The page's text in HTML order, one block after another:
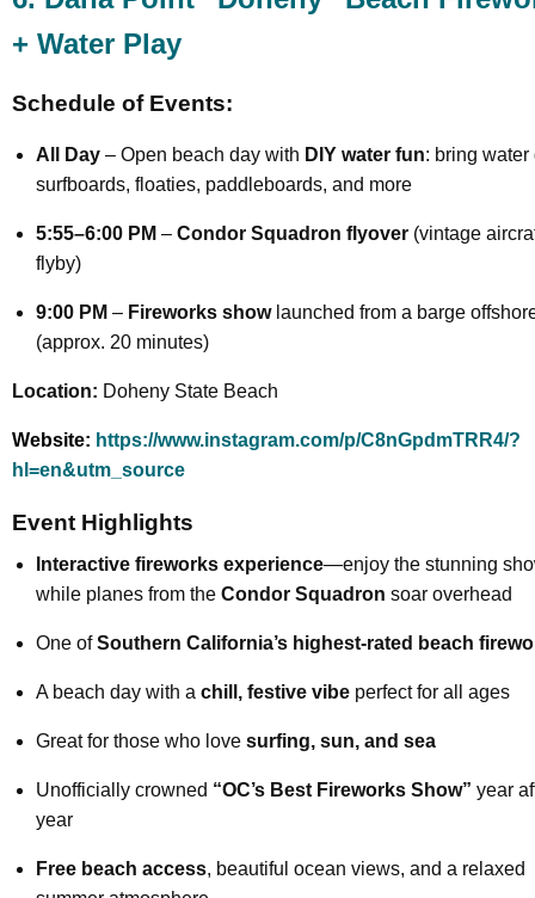
+ Water Play
Schedule of Events:
All Day – Open beach day with DIY water fun: bring water
surfboards, floaties, paddleboards, and more
5:55–6:00 PM – Condor Squadron flyover (vintage
flyby)
9:00 PM – Fireworks showlaunched from a barge
(approx. 20 minutes)
Location: Doheny State Beach
Website: https://www.instagram.com/p/C8nGpdmTRR4/?
hl=en&utm_source
Event Highlights
Interactive fireworks experience—enjoy the stunning
while planes from the Condor Squadron soar overhead
One ofSouthern California’s highest-rated beach
A beach day with a chill, festive vibe perfect for all ages
Great for those who love surfing, sun, and sea
Unofficially crowned “OC’s Best Fireworks Show” year
year
Free beach access, beautiful ocean views, and a relaxed